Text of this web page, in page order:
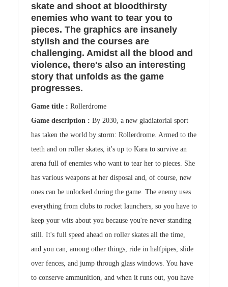
skate and shoot at bloodthirsty
enemies who want to tear you to
pieces. The graphics are insanely
stylish and the courses are
challenging. Amidst all the blood and
violence, there's also an interesting
story that unfolds as the game
progresses.
Game title : Rollerdrome
Game description : By 2030, a new gladiatorial sport
has taken the world by storm: Rollerdrome. Armed to the
teeth and on roller skates, it's up to Kara to survive an
arena full of enemies who want to tear her to pieces. She
has various weapons at her disposal and, of course, new
ones can be unlocked during the game. The enemy uses
everything from clubs to rocket launchers, so you have to
keep your wits about you because you're never standing
still. It's full speed ahead on roller skates all the time,
and you can, among other things, ride in halfpipes, slide
over fences, and jump through glass windows. You have
to conserve ammunition, and when it runs out, you have